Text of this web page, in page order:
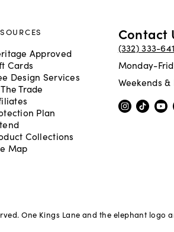
Approved
Cards
Design Services
Trade
Plan
Collections
Map
Contact
(332) 333-
Monday-
Weekends
One Kings Lane and the elephant logo